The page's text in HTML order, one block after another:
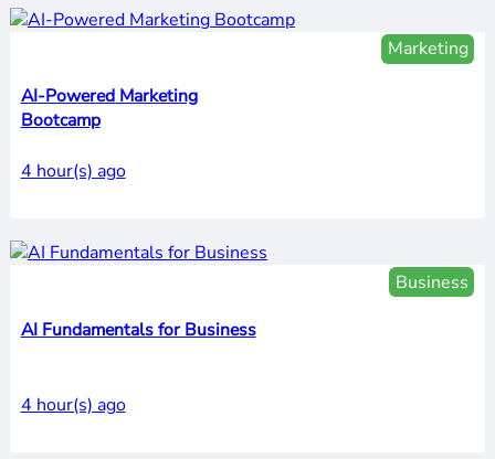
Marketing
AI-Powered Marketing
Bootcamp
4 hour(s) ago
Business
AI Fundamentals for Business
4 hour(s) ago